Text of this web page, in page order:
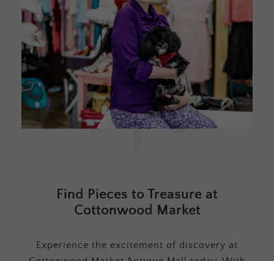
Find Pieces to Treasure at
Cottonwood Market
Experience the excitement of discovery at